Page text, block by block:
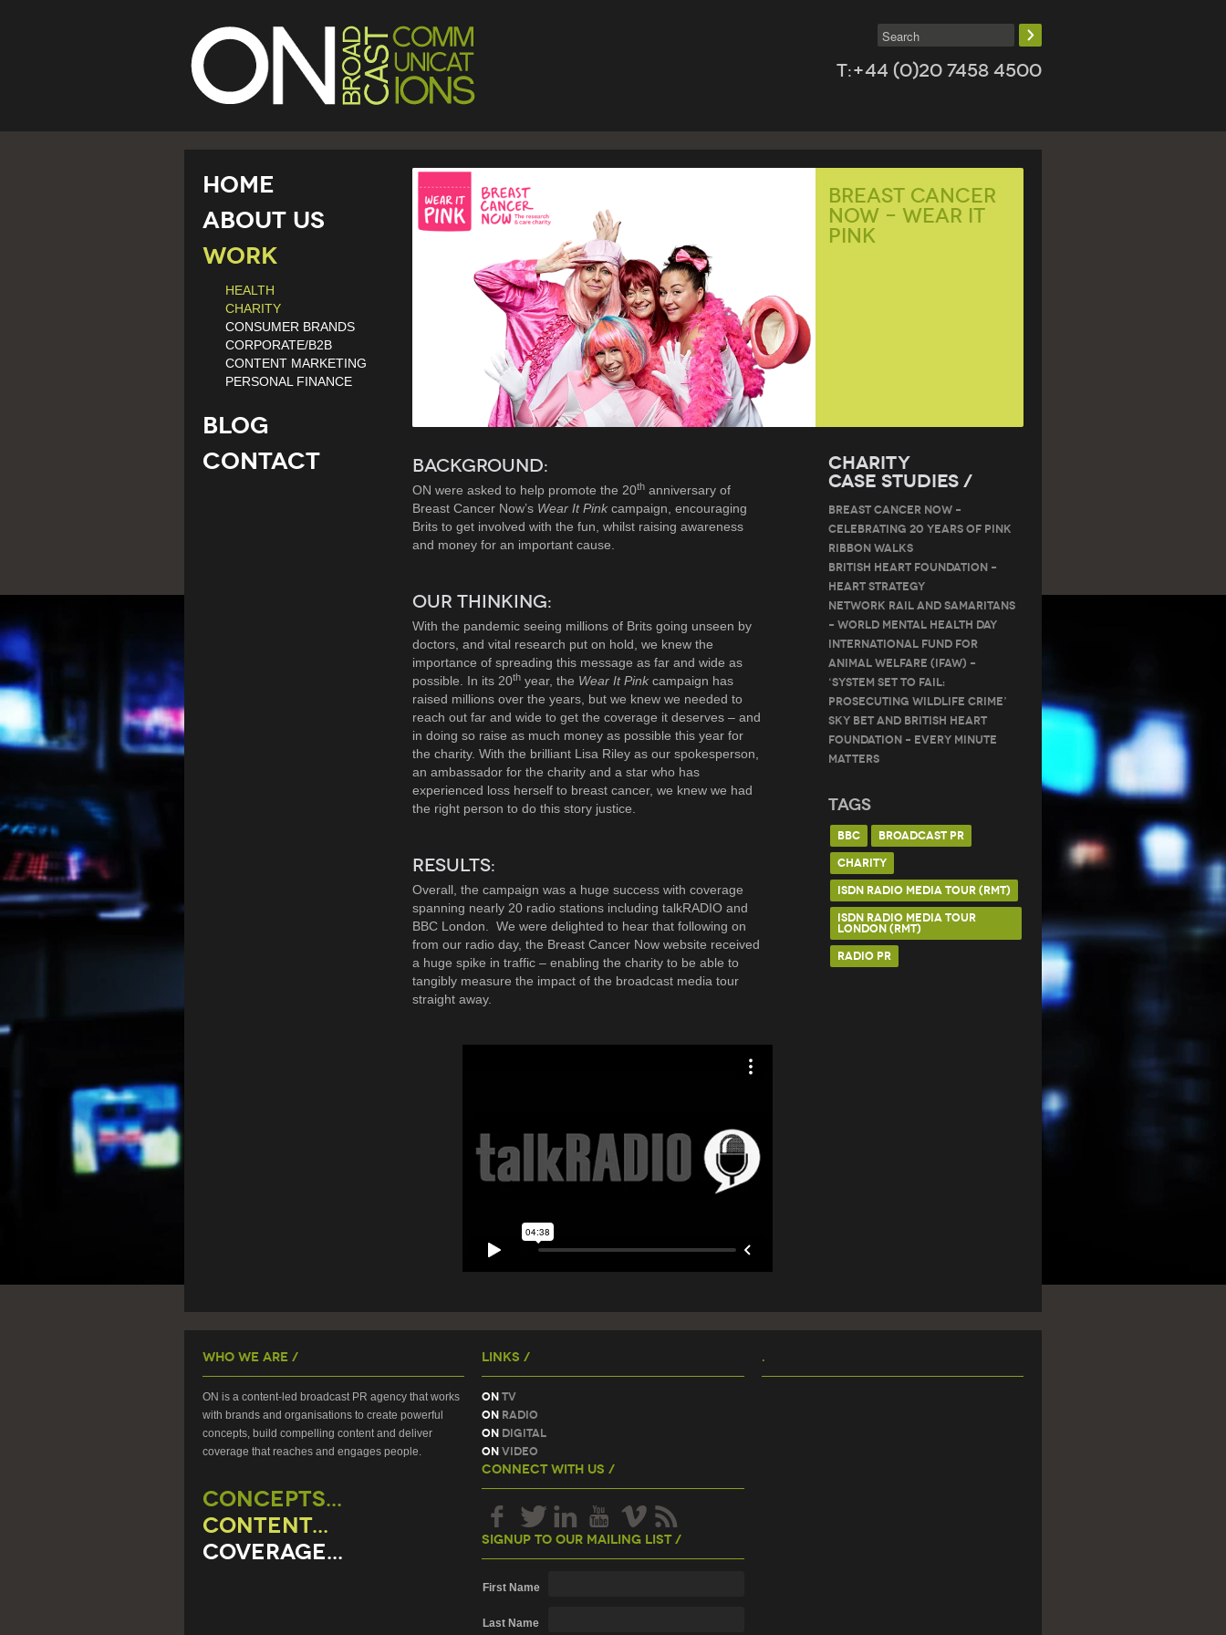
T:+44 (0)20 7458 4500
BREAST CANCER
NOW – WEAR IT
PINK
BACKGROUND:
ON were asked to help promote the 20thanniversary of
Breast Cancer Now’s Wear It Pinkcampaign, encouraging
Brits to get involved with the fun, whilst raising awareness
and money for an important cause.
OUR THINKING:
With the pandemic seeing millions of Brits going unseen by
doctors, and vital research put on hold, we knew the
importance of spreading this message as far and wide as
possible. In its 20thyear, the Wear It Pinkcampaign has
raised millions over the years, but we knew we needed to
reach out far and wide to get the coverage it deserves – and
in doing so raise as much money as possible this year for
the charity. With the brilliant Lisa Riley as our spokesperson,
an ambassador for the charity and a star who has
experienced loss herself to breast cancer, we knew we had
the right person to do this story justice.
RESULTS:
Overall, the campaign was a huge success with coverage
spanning nearly 20 radio stations including talkRADIO and
BBC London. We were delighted to hear that following on
from our radio day, the Breast Cancer Now website received
a huge spike in traffic – enabling the charity to be able to
tangibly measure the impact of the broadcast media tour
straight away.
Charity
Case Studies /
Breast Cancer Now –
Celebrating 20 Years of Pink
Ribbon Walks
British Heart Foundation –
Heart Strategy
Network Rail and Samaritans
– World Mental Health Day
International Fund for
Animal Welfare (IFAW) –
‘System Set to Fail:
Prosecuting Wildlife Crime’
Sky Bet and British Heart
Foundation – Every Minute
Matters
Tags
BBC
BROADCAST PR
CHARITY
ISDN RADIO MEDIA TOUR (RMT)
ISDN RADIO MEDIA TOUR
LONDON (RMT)
RADIO PR
Home
About Us
Work
HEALTH
CHARITY
CONSUMER BRANDS
CORPORATE/B2B
CONTENT MARKETING
PERSONAL FINANCE
Blog
Contact
Who We Are /
ON is a content-led broadcast PR agency that works
with brands and organisations to create powerful
concepts, build compelling content and deliver
coverage that reaches and engages people.
CONCEPTS...
CONTENT...
COVERAGE...
Links /
On TV
On Radio
On Digital
On Video
Connect With Us /
Signup To Our Mailing List /
First Name
Last Name
.